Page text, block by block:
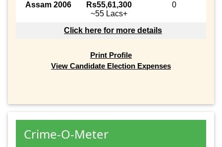
Assam 2006
Rs55,61,300
~55 Lacs+
0
Click here for more details
Print Profile
View Candidate Election Expenses
Crime-O-Meter